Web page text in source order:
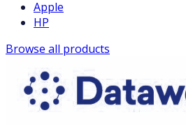
Apple
HP
Browse all products